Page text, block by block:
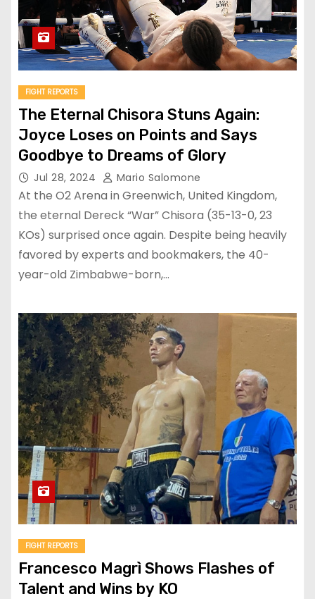
FIGHT REPORTS
The Eternal Chisora Stuns Again:
Joyce Loses on Points and Says
Goodbye to Dreams of Glory
Jul 28, 2024 Mario Salomone
At the O2 Arena in Greenwich, United Kingdom,
the eternal Dereck “War” Chisora (35-13-0, 23
KOs) surprised once again. Despite being heavily
favored by experts and bookmakers, the 40-
year-old Zimbabwe-born,…
FIGHT REPORTS
Francesco Magrì Shows Flashes of
Talent and Wins by KO